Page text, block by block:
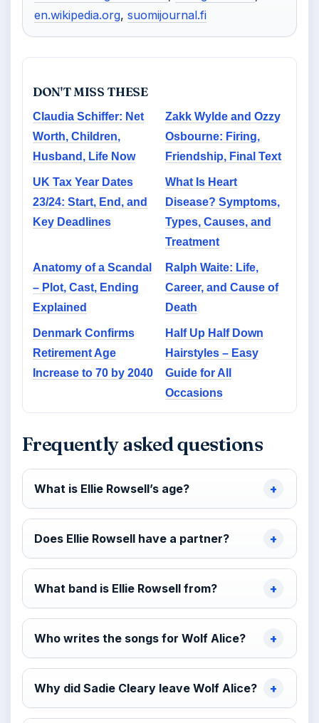
en.wikipedia.org, suomijournal.fi
DON'T MISS THESE
Claudia Schiffer: Net
Worth, Children,
Husband, Life Now
Zakk Wylde and Ozzy
Osbourne: Firing,
Friendship, Final Text
UK Tax Year Dates
23/24: Start, End, and
Key Deadlines
What Is Heart
Disease? Symptoms,
Types, Causes, and
Treatment
Anatomy of a Scandal
– Plot, Cast, Ending
Explained
Ralph Waite: Life,
Career, and Cause of
Death
Denmark Confirms
Retirement Age
Increase to 70 by 2040
Half Up Half Down
Hairstyles – Easy
Guide for All
Occasions
Frequently asked questions
What is Ellie Rowsell’s age?
Does Ellie Rowsell have a partner?
What band is Ellie Rowsell from?
Who writes the songs for Wolf Alice?
Why did Sadie Cleary leave Wolf Alice?